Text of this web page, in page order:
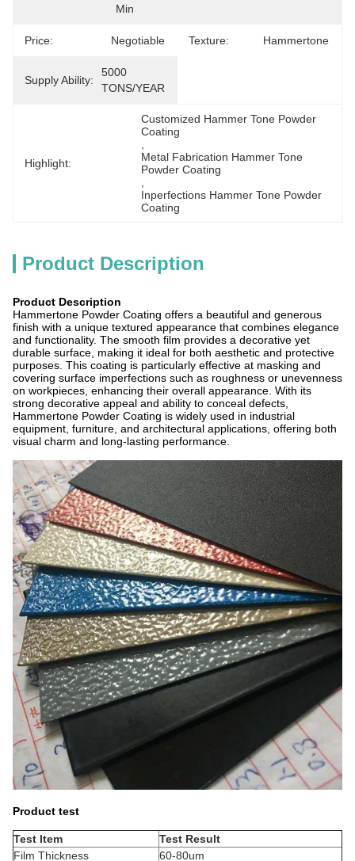
Min
Price: Negotiable Texture: Hammertone
Supply Ability:
5000
TONS/YEAR
Highlight:
Customized Hammer Tone Powder
Coating
Metal Fabrication Hammer Tone
Powder Coating
Inperfections Hammer Tone Powder
Coating
Product Description
Product Description
Hammertone Powder Coating offers a beautiful and generous
finish with a unique textured appearance that combines elegance
and functionality. The smooth film provides a decorative yet
durable surface, making it ideal for both aesthetic and protective
purposes. This coating is particularly effective at masking and
covering surface imperfections such as roughness or unevenness
on workpieces, enhancing their overall appearance. With its
strong decorative appeal and ability to conceal defects,
Hammertone Powder Coating is widely used in industrial
equipment, furniture, and architectural applications, offering both
visual charm and long-lasting performance.
Product test
Test Item
Test Result
Film Thickness
60-80um